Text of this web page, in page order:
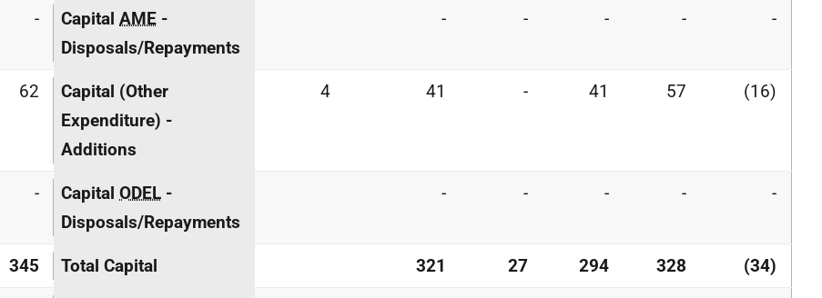
- Capital AME -
Disposals/Repayments
- - - - -
62
Capital (Other
Expenditure) -
Additions
4 41 - 41 57 (16)
- Capital ODEL -
Disposals/Repayments
- - - - -
345 Total Capital 321 27 294 328 (34)